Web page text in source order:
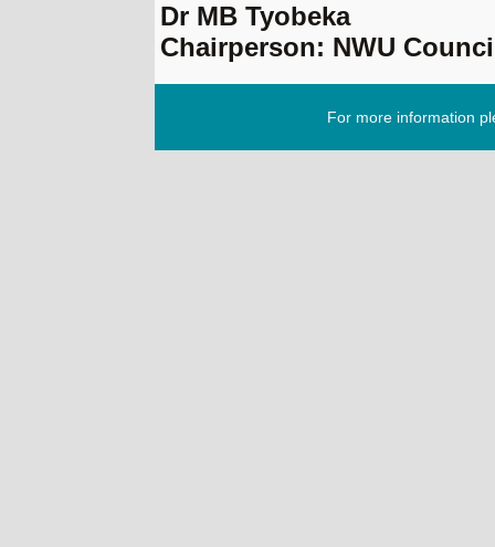
Dr MB Tyobeka
Chairperson: NWU
For more information